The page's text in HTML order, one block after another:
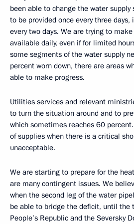
been able to change the water supply
to be provided once every three
every two days. We are trying to
available daily, even if for limited
some segments of the water supply
percent worn down, there are areas
able to make progress.
Utilities services and relevant
to turn the situation around and to
which sometimes reaches 60
of supplies when there is a critical
unacceptable.
We are starting to prepare for the
are many contingent issues. We
when the second leg of the water
be able to bridge the deficit, until the
People’s Republic and the Seversky